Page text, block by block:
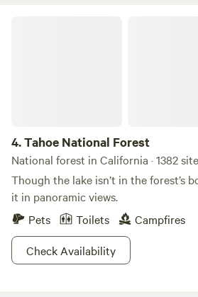
4.Tahoe National Forest
National forest in California · 1382
Though the lake isn’t in the forest’s
it in panoramic views.
Pets
Toilets
Campfires
Check Availability